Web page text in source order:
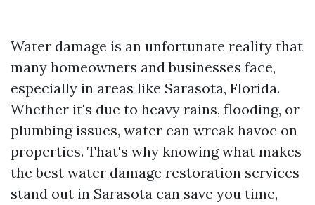
Water damage is an unfortunate reality that
many homeowners and businesses face,
especially in areas like Sarasota, Florida.
Whether it's due to heavy rains, flooding, or
plumbing issues, water can wreak havoc on
properties. That's why knowing what makes
the best water damage restoration services
stand out in Sarasota can save you time,